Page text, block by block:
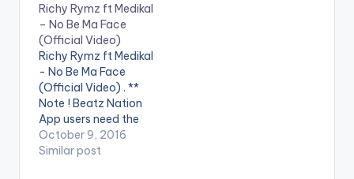
Richy Rymz ft Medikal
– No Be Ma Face
(Official Video)
Richy Rymz ft Medikal
- No Be Ma Face
(Official Video) . **
Note ! Beatz Nation
App users need the
youtube app installed
on their phones to
October 9, 2016
Similar post